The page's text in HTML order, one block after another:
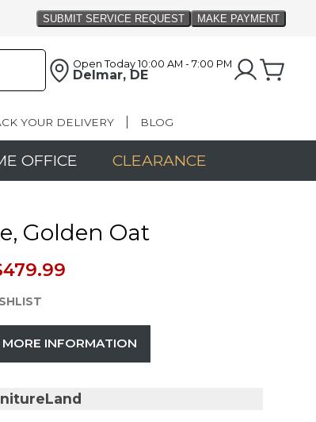
Open Today 10:00 AM - 7:00 PM
Delmar, DE
YOUR DELIVERY BLOG
OFFICE CLEARANCE
Golden Oat
MORE INFORMATION